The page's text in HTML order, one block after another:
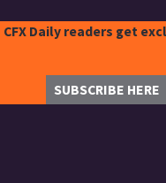
CFX Daily readers get
SUBSCRIBE HERE